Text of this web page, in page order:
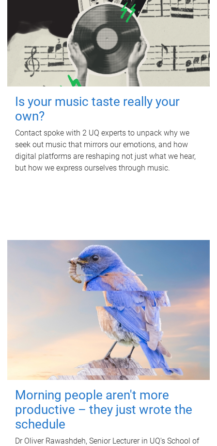
Is your music taste really your
own?
Contact spoke with 2 UQ experts to unpack why we
seek out music that mirrors our emotions, and how
digital platforms are reshaping not just what we hear,
but how we express ourselves through music.
Morning people aren't more
productive – they just wrote the
schedule
Dr Oliver Rawashdeh, Senior Lecturer in UQ's School of